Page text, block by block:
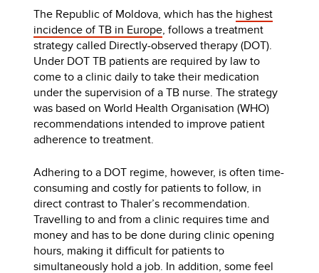
The Republic of Moldova, which has the highest
incidence of TB in Europe, follows a treatment
strategy called Directly-observed therapy (DOT).
Under DOT TB patients are required by law to
come to a clinic daily to take their medication
under the supervision of a TB nurse. The strategy
was based on World Health Organisation (WHO)
recommendations intended to improve patient
adherence to treatment.
Adhering to a DOT regime, however, is often time-
consuming and costly for patients to follow, in
direct contrast to Thaler’s recommendation.
Travelling to and from a clinic requires time and
money and has to be done during clinic opening
hours, making it difficult for patients to
simultaneously hold a job. In addition, some feel